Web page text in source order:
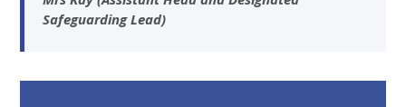
Safeguarding Lead)